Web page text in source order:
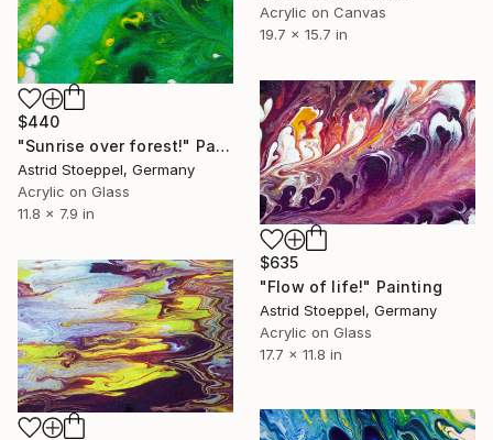
Acrylic on Canvas
19.7 x 15.7 in
$440
"Sunrise over forest!" Painting
Astrid Stoeppel, Germany
Acrylic on Glass
11.8 x 7.9 in
$635
"Flow of life!" Painting
Astrid Stoeppel, Germany
Acrylic on Glass
17.7 x 11.8 in